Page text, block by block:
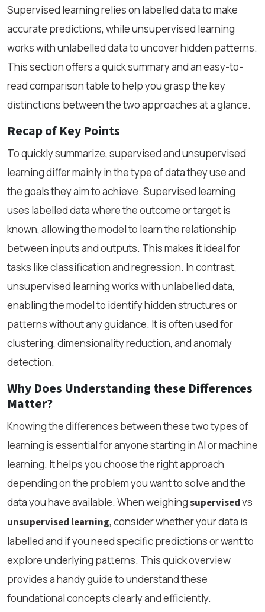
Supervised learning relies on labelled data to make
accurate predictions, while unsupervised learning
works with unlabelled data to uncover hidden patterns.
This section offers a quick summary and an easy-to-
read comparison table to help you grasp the key
distinctions between the two approaches at a glance.
Recap of Key Points
To quickly summarize, supervised and unsupervised
learning differ mainly in the type of data they use and
the goals they aim to achieve. Supervised learning
uses labelled data where the outcome or target is
known, allowing the model to learn the relationship
between inputs and outputs. This makes it ideal for
tasks like classification and regression. In contrast,
unsupervised learning works with unlabelled data,
enabling the model to identify hidden structures or
patterns without any guidance. It is often used for
clustering, dimensionality reduction, and anomaly
detection.
Why Does Understanding these Differences
Matter?
Knowing the differences between these two types of
learning is essential for anyone starting in AI or machine
learning. It helps you choose the right approach
depending on the problem you want to solve and the
data you have available. When weighingsupervisedvs
unsupervised learning, consider whether your data is
labelled and if you need specific predictions or want to
explore underlying patterns. This quick overview
provides a handy guide to understand these
foundational concepts clearly and efficiently.